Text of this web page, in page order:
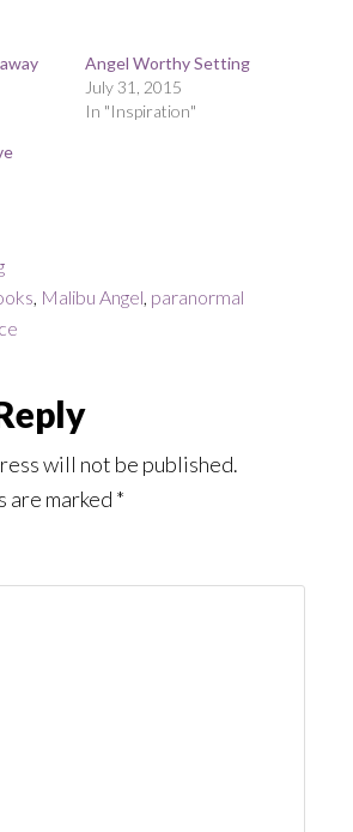
Angel Worthy Setting
July 31, 2015
In "Inspiration"
, Malibu Angel, paranormal
will not be published.
are marked *